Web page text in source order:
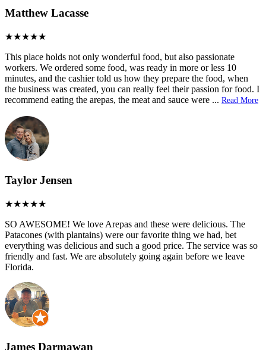
Matthew Lacasse
This place holds not only wonderful food, but also passionate
workers. We ordered some food, was ready in more or less 10
minutes, and the cashier told us how they prepare the food, when
the business was created, you can really feel their passion for food. I
recommend eating the arepas, the meat and sauce were ... Read More
Taylor Jensen
SO AWESOME! We love Arepas and these were delicious. The
Patacones (with plantains) were our favorite thing we had, bet
everything was delicious and such a good price. The service was so
friendly and fast. We are absolutely going again before we leave
Florida.
James Darmawan